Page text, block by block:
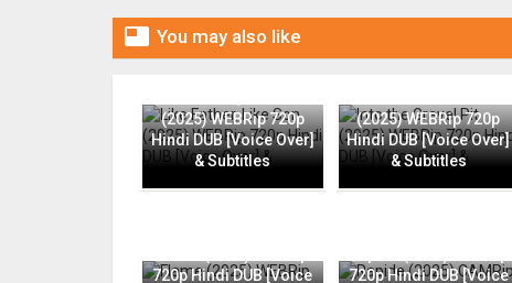
 You may also like
(2025) WEBRip 720p
Hindi DUB [Voice Over]
& Subtitles
(2025) WEBRip 720p
Hindi DUB [Voice Over]
& Subtitles
720p Hindi DUB [Voice
720p Hindi DUB [Voice